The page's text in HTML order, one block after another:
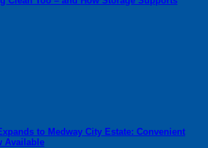
to Medway City Estate: Convenient
Available